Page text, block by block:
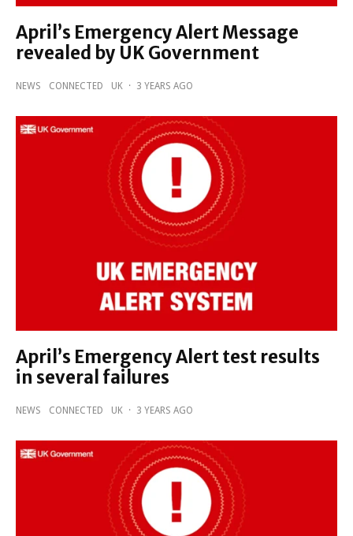
April’s Emergency Alert Message
revealed by UK Government
NEWS CONNECTED UK · 3 YEARS AGO
April’s Emergency Alert test results
in several failures
NEWS CONNECTED UK · 3 YEARS AGO